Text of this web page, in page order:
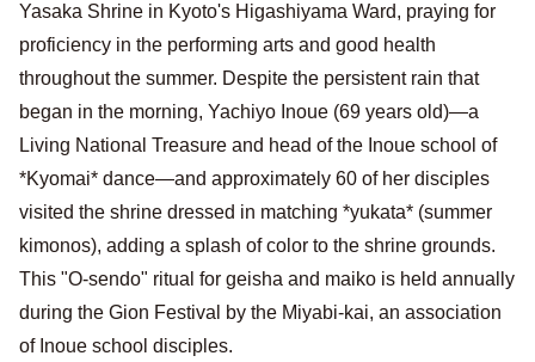
Yasaka Shrine in Kyoto's Higashiyama Ward, praying for
proficiency in the performing arts and good health
throughout the summer. Despite the persistent rain that
began in the morning, Yachiyo Inoue (69 years old)—a
Living National Treasure and head of the Inoue school of
*Kyomai* dance—and approximately 60 of her disciples
visited the shrine dressed in matching *yukata* (summer
kimonos), adding a splash of color to the shrine grounds.
This "O-sendo" ritual for geisha and maiko is held annually
during the Gion Festival by the Miyabi-kai, an association
of Inoue school disciples.